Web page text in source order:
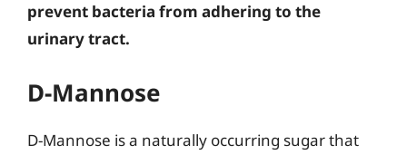
prevent bacteria from adhering to the
urinary tract.
D-Mannose
D-Mannose is a naturally occurring sugar that